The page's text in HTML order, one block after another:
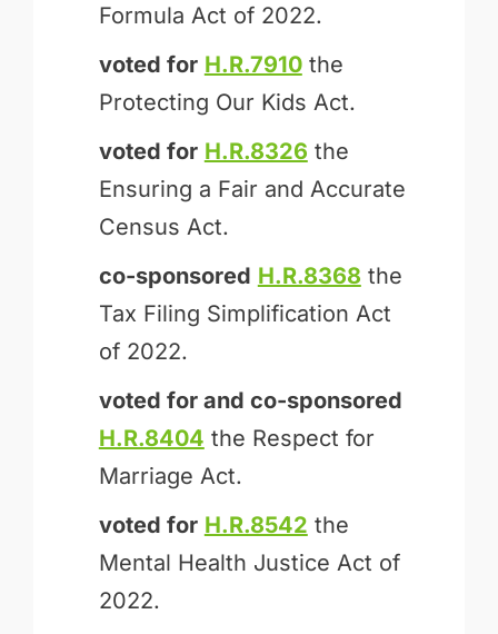
Formula Act of 2022.
voted for H.R.7910the
Protecting Our Kids Act.
voted for H.R.8326 the
Ensuring a Fair and Accurate
Census Act.
co-sponsored H.R.8368 the
Tax Filing Simplification Act
of 2022.
voted for and co-sponsored
H.R.8404 the Respect for
Marriage Act.
voted for H.R.8542 the
Mental Health Justice Act of
2022.